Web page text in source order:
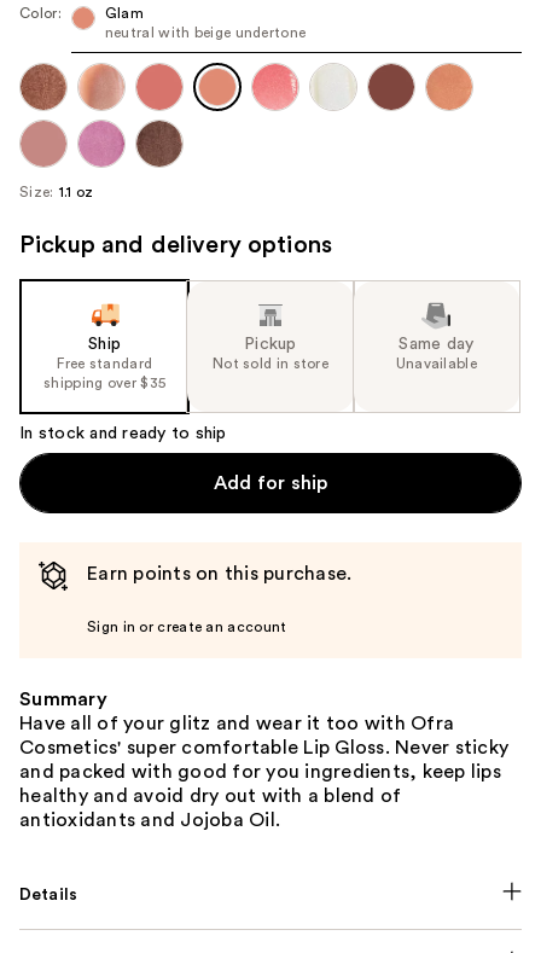
next
navigate
each
product
image
Color:
Glam
neutral with beige undertone
Size: 1.1 oz
Pickup and delivery options
Ship
Free standard
shipping over $35
Pickup
Not sold in store
Same day
Unavailable
In stock and ready to ship
Add for ship
Earn points on this purchase.
Sign in or create an account
Summary
Have all of your glitz and wear it too with Ofra
Cosmetics' super comfortable Lip Gloss. Never sticky
and packed with good for you ingredients, keep lips
healthy and avoid dry out with a blend of
antioxidants and Jojoba Oil.
Details